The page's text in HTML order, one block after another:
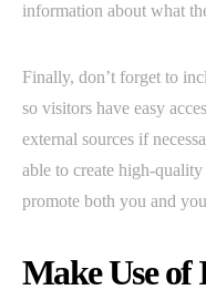
information about what
Finally, don’t forget to
so visitors have easy
external sources if
able to create high-
promote both you and
Make Use